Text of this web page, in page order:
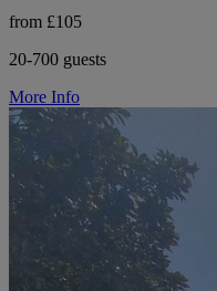
from £105
20-700 guests
More Info